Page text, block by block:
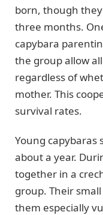
born, though
three months.
capybara
the group allow
regardless of
mother. This
survival rates.
Young
about a year.
together in a
group. Their
them especially